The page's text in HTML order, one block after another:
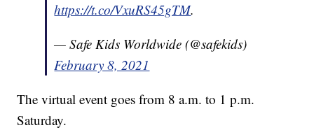
https://t.co/VxuRS45gTM.
— Safe Kids Worldwide (@safekids)
February 8, 2021
The virtual event goes from 8 a.m. to 1 p.m.
Saturday.